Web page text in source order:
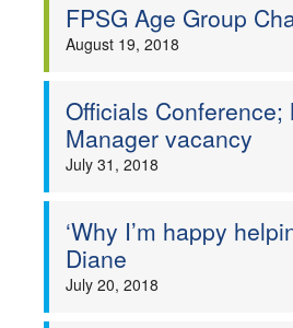
FPSG Age Group
August 19, 2018
Officials Conference;
Manager vacancy
July 31, 2018
‘Why I’m happy
Diane
July 20, 2018